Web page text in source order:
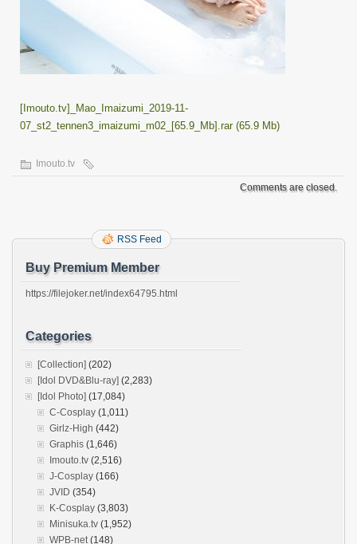
[Imouto.tv]_Mao_Imaizumi_2019-11-
07_st2_tennen3_imaizumi_m02_[65.9_Mb].rar (65.9 Mb)
Imouto.tv
Comments are closed.
RSS Feed
Buy Premium Member
https://filejoker.net/index64795.html
Categories
[Collection] (202)
[Idol DVD&Blu-ray] (2,283)
[Idol Photo] (17,084)
C-Cosplay (1,011)
Girlz-High (442)
Graphis (1,646)
Imouto.tv (2,516)
J-Cosplay (166)
JVID (354)
K-Cosplay (3,803)
Minisuka.tv (1,952)
WPB-net(148)